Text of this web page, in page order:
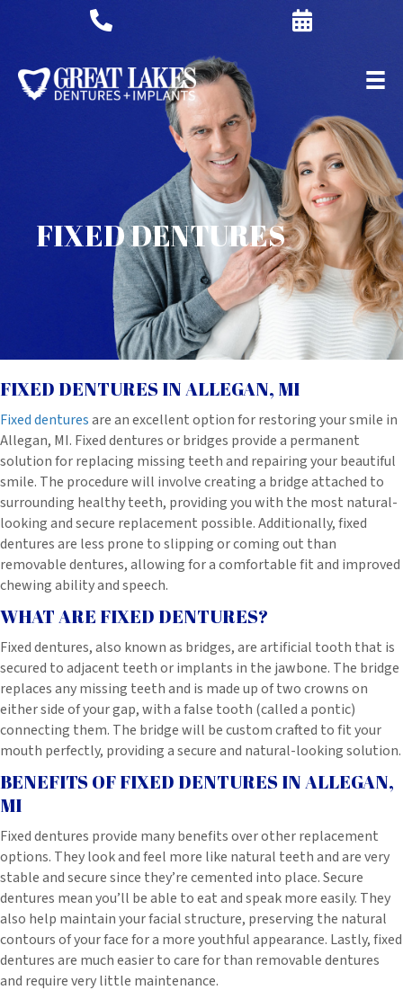
FIXED DENTURES
FIXED DENTURES IN ALLEGAN, MI
Fixed denturesare an excellent option for restoring your smile in
Allegan, MI. Fixed dentures or bridges provide a permanent
solution for replacing missing teeth and repairing your beautiful
smile. The procedure will involve creating a bridge attached to
surrounding healthy teeth, providing you with the most natural-
looking and secure replacement possible. Additionally, fixed
dentures are less prone to slipping or coming out than
removable dentures, allowing for a comfortable fit and improved
chewing ability and speech.
WHAT ARE FIXED DENTURES?
Fixed dentures, also known as bridges, are artificial tooth that is
secured to adjacent teeth or implants in the jawbone. The bridge
replaces any missing teeth and is made up of two crowns on
either side of your gap, with a false tooth (called a pontic)
connecting them. The bridge will be custom crafted to fit your
mouth perfectly, providing a secure and natural-looking solution.
BENEFITS OF FIXED DENTURES IN ALLEGAN,
MI
Fixed dentures provide many benefits over other replacement
options. They look and feel more like natural teeth and are very
stable and secure since they’re cemented into place. Secure
dentures mean you’ll be able to eat and speak more easily. They
also help maintain your facial structure, preserving the natural
contours of your face for a more youthful appearance. Lastly, fixed
dentures are much easier to care for than removable dentures
and require very little maintenance.